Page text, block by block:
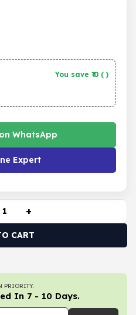
You save ₹ 0 ( )
WhatsApp
Expert
+
CART
PRIORITY.
In 7 - 10 Days.